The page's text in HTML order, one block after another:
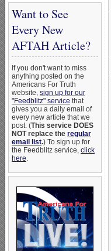
Want to See
Every New
AFTAH Article?
If you don't want to miss
anything posted on the
Americans For Truth
website, sign up for our
"Feedblitz" service that
gives you a daily email of
every new article that we
post. (This service DOES
NOT replace the regular
email list.) To sign up for
the Feedblitz service, click
here.